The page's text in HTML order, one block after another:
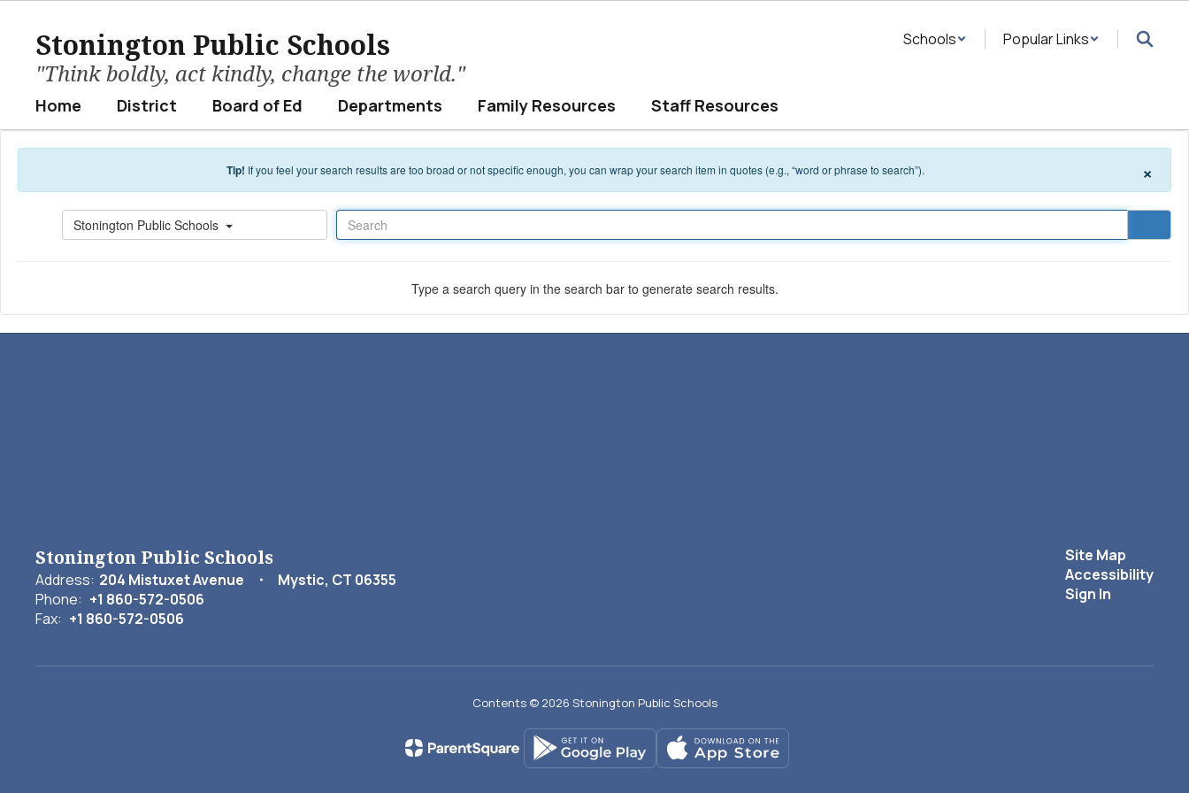
Stonington Public Schools
"Think boldly, act kindly, change the world."
Schools Popular Links
Home District Board of Ed Departments Family Resources Staff Resources
Tip! If you feel your search results are too broad or not specific enough, you can wrap your search item in quotes (e.g., “word or phrase to search”). ×
Stonington Public Schools
Type a search query in the search bar to generate search results.
Stonington Public Schools
Address: 204 Mistuxet Avenue
Mystic, CT 06355
Phone: +1 860-572-0506
Fax: +1 860-572-0506
Site Map
Accessibility
Sign In
Contents © 2026 Stonington Public Schools